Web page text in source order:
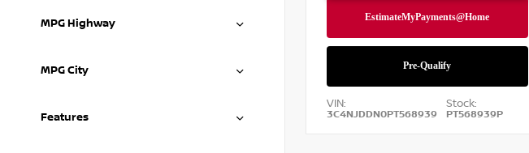
MPG Highway
MPG City
Features
VIN:
3C4NJDDN0PT568939
Stock:
PT568939P